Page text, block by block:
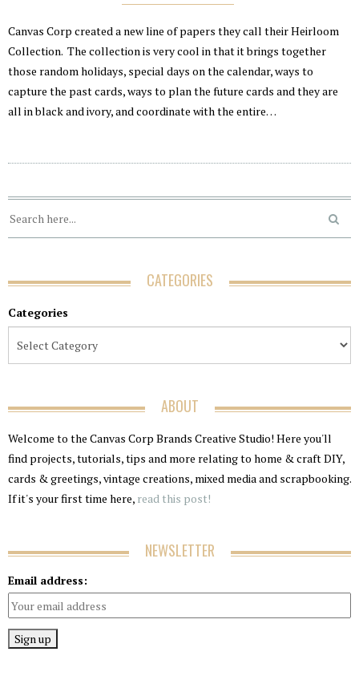
Canvas Corp created a new line of papers they call their Heirloom
Collection. The collection is very cool in that it brings together
those random holidays, special days on the calendar, ways to
capture the past cards, ways to plan the future cards and they are
all in black and ivory, and coordinate with the entire…
CATEGORIES
Categories
ABOUT
Welcome to the Canvas Corp Brands Creative Studio! Here you'll
find projects, tutorials, tips and more relating to home & craft DIY,
cards & greetings, vintage creations, mixed media and scrapbooking.
If it's your first time here, read this post!
NEWSLETTER
Email address: